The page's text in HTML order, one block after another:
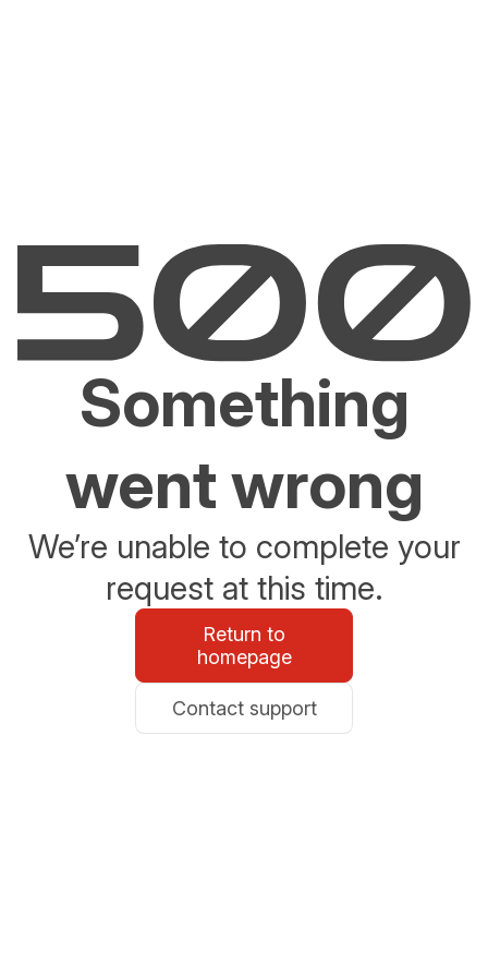
Something
went wrong
We’re unable to complete your
request at this time.
Return to
homepage
Contact support